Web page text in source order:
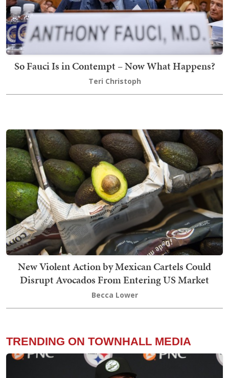
So Fauci Is in Contempt – Now What Happens?
Teri Christoph
New Violent Action by Mexican Cartels Could
Disrupt Avocados From Entering US Market
Becca Lower
TRENDING ON TOWNHALL MEDIA